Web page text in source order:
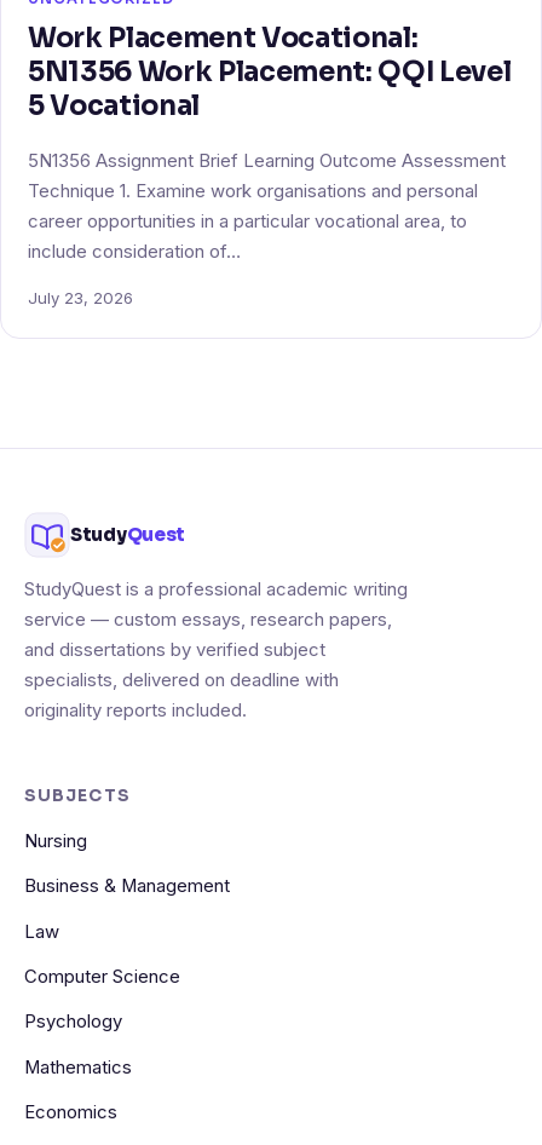
Work Placement Vocational:
5N1356 Work Placement: QQI Level
5 Vocational
5N1356 Assignment Brief Learning Outcome Assessment
Technique 1. Examine work organisations and personal
career opportunities in a particular vocational area, to
include consideration of…
July 23, 2026
StudyQuest
StudyQuest is a professional academic writing
service — custom essays, research papers,
and dissertations by verified subject
specialists, delivered on deadline with
originality reports included.
SUBJECTS
Nursing
Business & Management
Law
Computer Science
Psychology
Mathematics
Economics